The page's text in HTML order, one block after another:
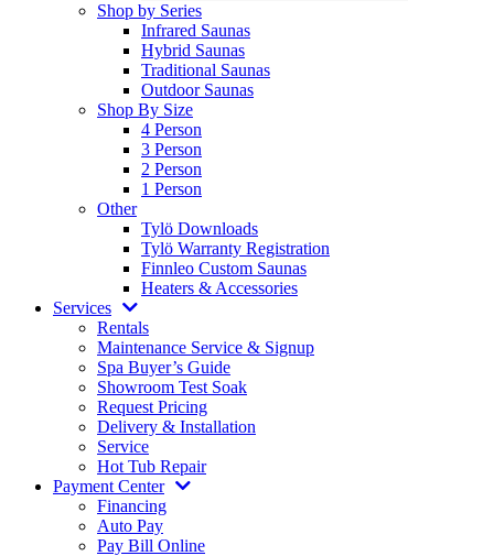
Shop by Series
Infrared Saunas
Hybrid Saunas
Traditional Saunas
Outdoor Saunas
Shop By Size
4 Person
3 Person
2 Person
1 Person
Other
Tylö Downloads
Tylö Warranty Registration
Finnleo Custom Saunas
Heaters & Accessories
Services
Rentals
Maintenance Service & Signup
Spa Buyer’s Guide
Showroom Test Soak
Request Pricing
Delivery & Installation
Service
Hot Tub Repair
Payment Center
Financing
Auto Pay
Pay Bill Online